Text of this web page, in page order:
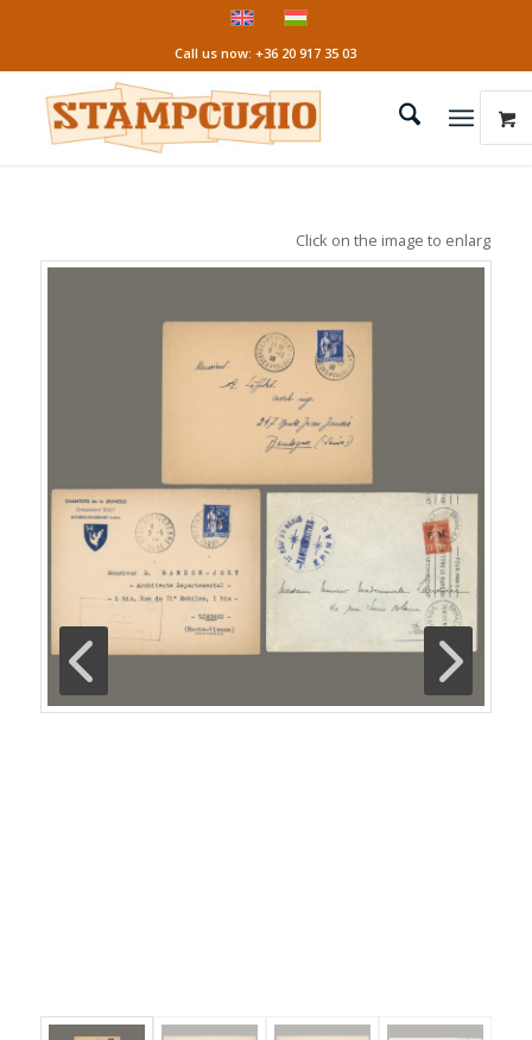
Call us now: +36 20 917 35 03
Click on the image to enlarge it!